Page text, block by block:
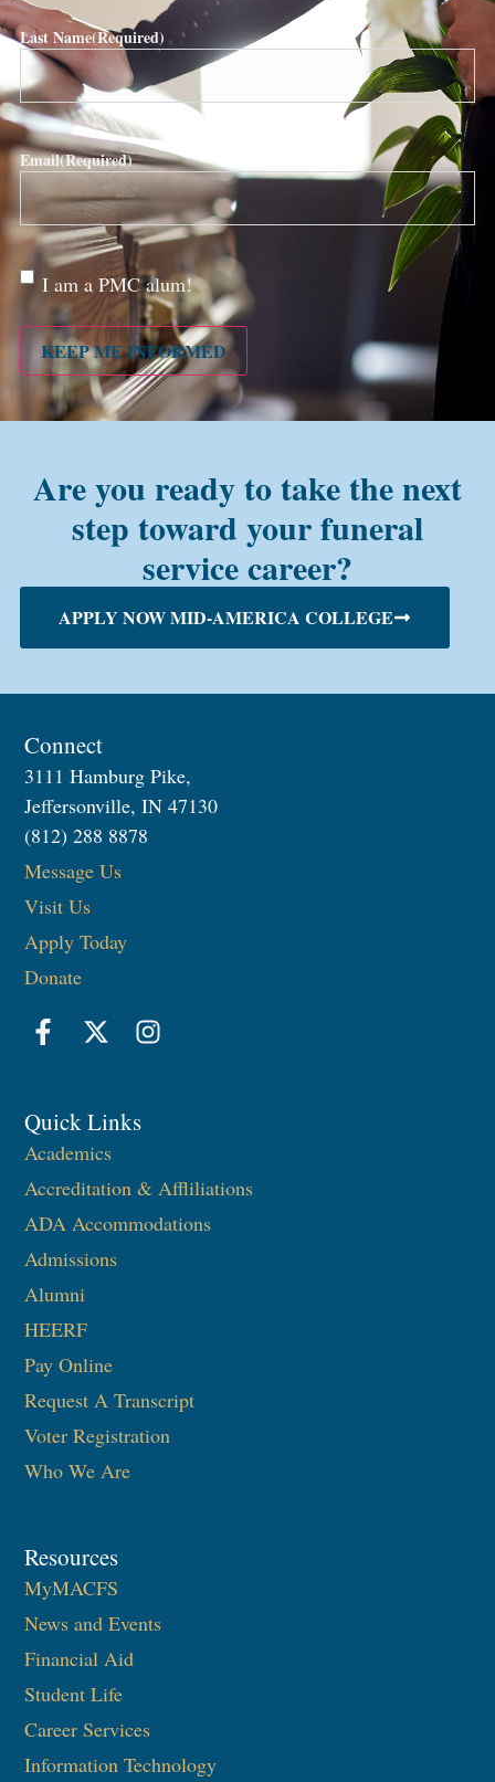
Last Name(Required)
Email(Required)
Are
you a
PMC
alum?
I am a PMC alum!
KEEP ME INFORMED
Are you ready to take the next
step toward your funeral
service career?
APPLY NOW MID-AMERICA COLLEGE
Connect
3111 Hamburg Pike,
Jeffersonville, IN 47130
(812) 288 8878
Message Us
Visit Us
Apply Today
Donate
Quick Links
Academics
Accreditation & Affliliations
ADA Accommodations
Admissions
Alumni
HEERF
Pay Online
Request A Transcript
Voter Registration
Who We Are
Resources
MyMACFS
News and Events
Financial Aid
Student Life
Career Services
Information Technology